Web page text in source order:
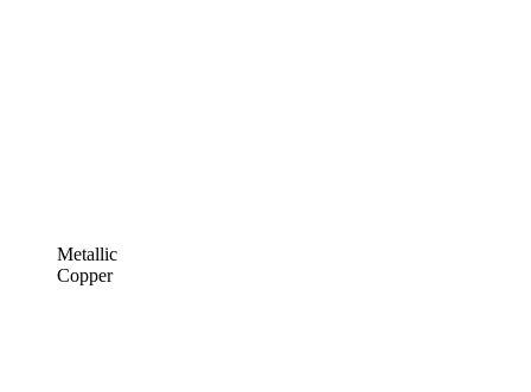
Metallic
Copper